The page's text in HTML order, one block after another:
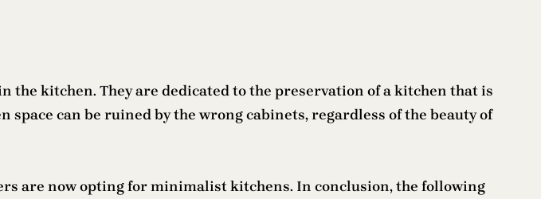
kitchen. They are dedicated to the preservation of a kitchen that is
can be ruined by the wrong cabinets, regardless of the beauty of
are now opting for minimalist kitchens. In conclusion, the following